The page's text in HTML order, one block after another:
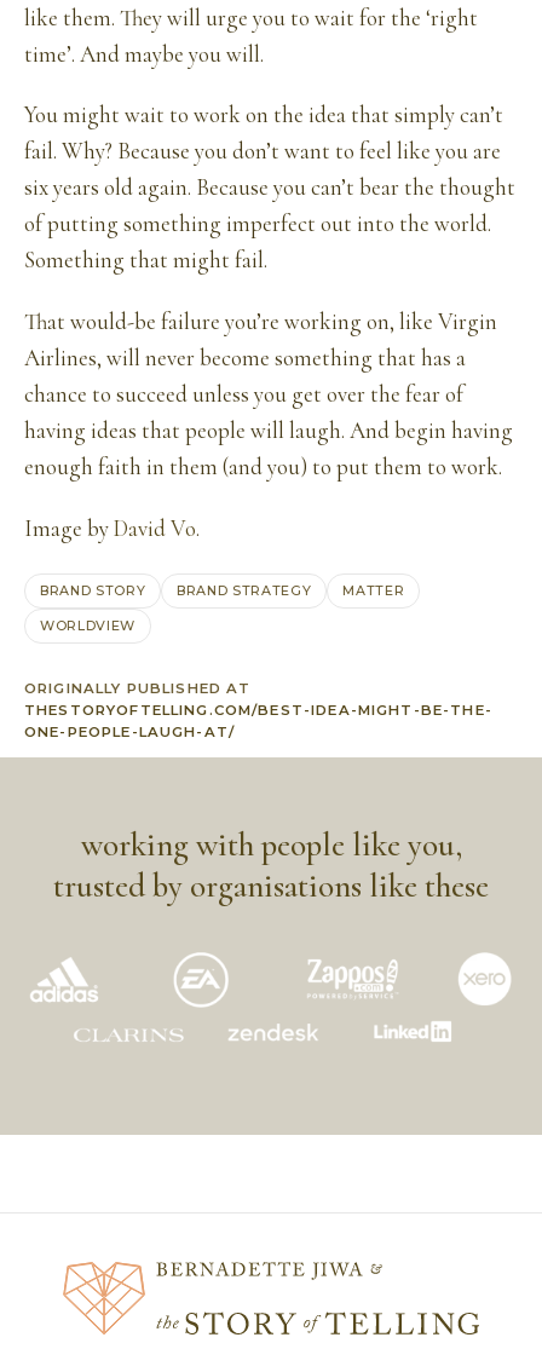
like them. They will urge you to wait for the ‘right
time’. And maybe you will.
You might wait to work on the idea that simply can’t
fail. Why? Because you don’t want to feel like you are
six years old again. Because you can’t bear the thought
of putting something imperfect out into the world.
Something that might fail.
That would-be failure you’re working on, like Virgin
Airlines, will never become something that has a
chance to succeed unless you get over the fear of
having ideas that people will laugh. And begin having
enough faith in them (and you) to put them to work.
Image byDavid Vo.
BRAND STORY BRAND STRATEGY MATTER
WORLDVIEW
ORIGINALLY PUBLISHED AT
THESTORYOFTELLING.COM/BEST-IDEA-MIGHT-BE-THE-
ONE-PEOPLE-LAUGH-AT/
working with people like you,
trusted by organisations like these